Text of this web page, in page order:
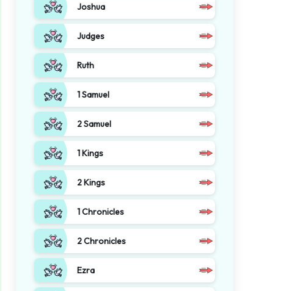
Joshua
Judges
Ruth
1 Samuel
2 Samuel
1 Kings
2 Kings
1 Chronicles
2 Chronicles
Ezra